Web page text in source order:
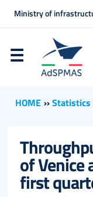
Ministry of
HOME ››Statistics
of Venice
first